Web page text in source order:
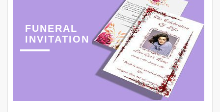
FUNERAL
INVITATION